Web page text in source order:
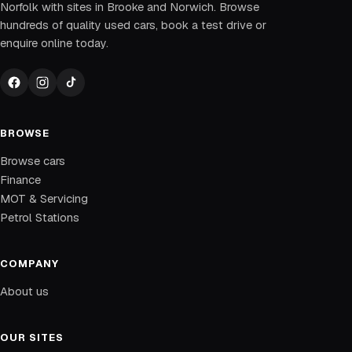
Norfolk with sites in Brooke and Norwich. Browse
hundreds of quality used cars, book a test drive or
enquire online today.
BROWSE
Browse cars
Finance
MOT & Servicing
Petrol Stations
COMPANY
About us
OUR SITES